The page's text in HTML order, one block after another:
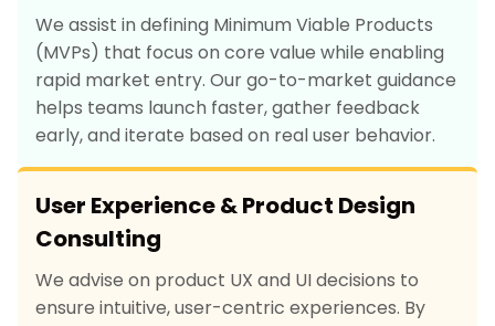
We assist in defining Minimum Viable Products
(MVPs) that focus on core value while enabling
rapid market entry. Our go-to-market guidance
helps teams launch faster, gather feedback
early, and iterate based on real user behavior.
User Experience & Product Design
Consulting
We advise on product UX and UI decisions to
ensure intuitive, user-centric experiences. By